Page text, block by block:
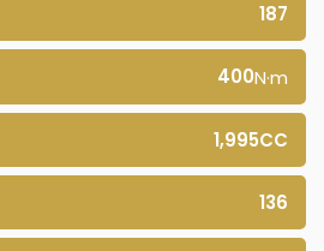
187
400N·m
1,995CC
136